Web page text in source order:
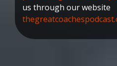
us through our website